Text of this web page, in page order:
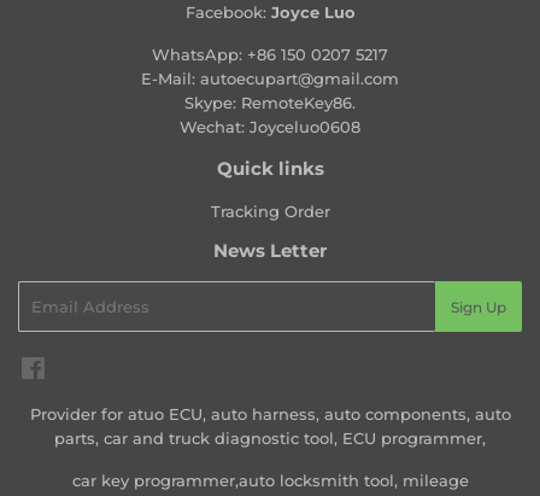
Facebook: Joyce Luo
WhatsApp: +86 150 0207 5217
E-Mail: autoecupart@gmail.com
Skype: RemoteKey86.
Wechat: Joyceluo0608
Quick links
Tracking Order
News Letter
Sign Up
Provider for atuo ECU, auto harness, auto components, auto
parts, car and truck diagnostic tool, ECU programmer,
car key programmer,auto locksmith tool, mileage